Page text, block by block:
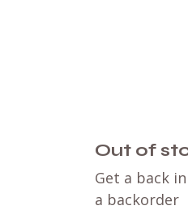
Out of
Get a back
a backorder